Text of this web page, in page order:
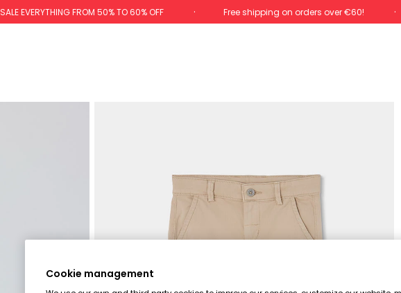
SALE EVERYTHING FROM 50% TO 60% OFF Free shipping on orders over €60!
Cookie management